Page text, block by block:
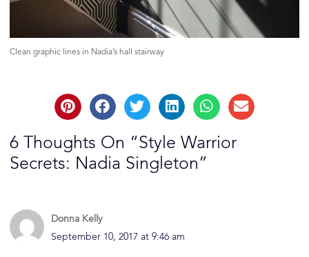
Clean graphic lines in Nadia’s hall stairway
6 Thoughts On “Style Warrior
Secrets: Nadia Singleton”
Donna Kelly
September 10, 2017 at 9:46 am